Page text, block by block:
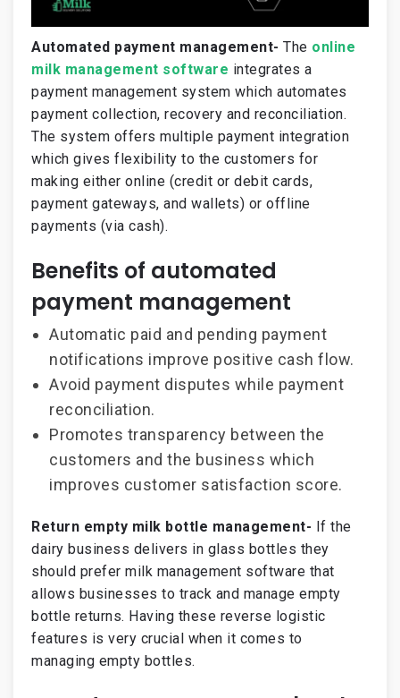
Automated payment management- The online
milk management software integrates a
payment management system which automates
payment collection, recovery and reconciliation.
The system offers multiple payment integration
which gives flexibility to the customers for
making either online (credit or debit cards,
payment gateways, and wallets) or offline
payments (via cash).
Benefits of automated
payment management
Automatic paid and pending payment
notifications improve positive cash flow.
Avoid payment disputes while payment
reconciliation.
Promotes transparency between the
customers and the business which
improves customer satisfaction score.
Return empty milk bottle management- If the
dairy business delivers in glass bottles they
should prefer milk management software that
allows businesses to track and manage empty
bottle returns. Having these reverse logistic
features is very crucial when it comes to
managing empty bottles.